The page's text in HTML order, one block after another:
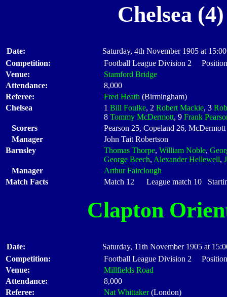
Chelsea
Date:
Saturday, 4th November 1905 at 15:00
Competition:
Football League Division 2
Venue:
Stamford Bridge
Attendance:
8,000
Referee:
Fred Heath (Birmingham)
Chelsea
1 Bill Foulke, 2 Robert Mackie, 3
8 Tommy McDermott, 9 Frank
Scorers
Pearson 25, Copeland 26,
Manager
John Tait Robertson
Barnsley
Thomas Thorpe, William Noble,
George Beech, Alexander Hellewell,
Manager
Arthur Fairclough
Match Facts
Match 12 League match 10
Clapton
Date:
Saturday, 11th November 1905 at
Competition:
Football League Division 2
Venue:
Millfields Road
Attendance:
8,000
Referee:
Nat Whittaker(London)